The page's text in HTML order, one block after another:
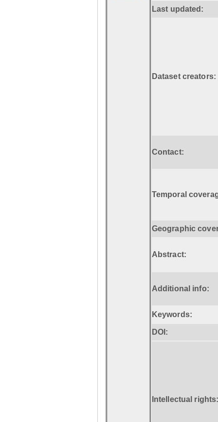
Last updated:
Dataset creators:
Contact:
Temporal
Geographic
Abstract:
Additional info:
Keywords:
DOI:
Intellectual